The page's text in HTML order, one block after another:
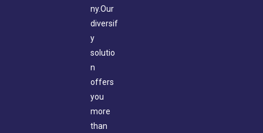
ny.Our
diversif
y
solutio
n
offers
you
more
than